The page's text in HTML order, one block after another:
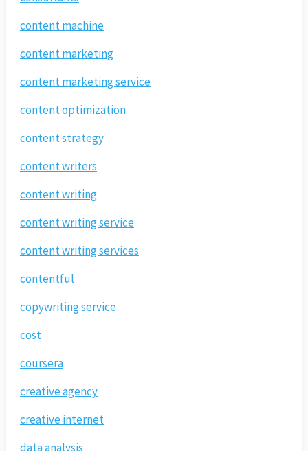
content machine
content marketing
content marketing service
content optimization
content strategy
content writers
content writing
content writing service
content writing services
contentful
copywriting service
cost
coursera
creative agency
creative internet
data analysis